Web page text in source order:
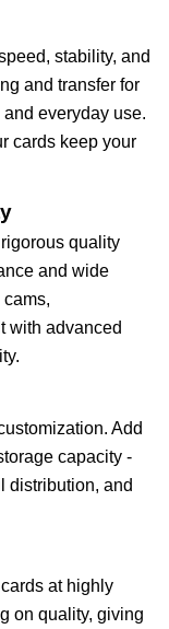
stability, and
and transfer for
everyday use.
cards keep your
quality
and wide
with advanced
Add
capacity -
distribution, and
at highly
on quality, giving